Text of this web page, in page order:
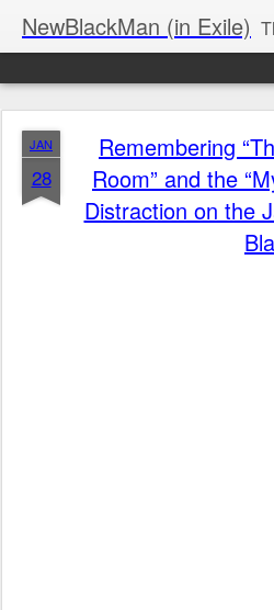
NewBlackMan (in Exile)
JAN
28
Remembering
Room” and the
Distraction on the